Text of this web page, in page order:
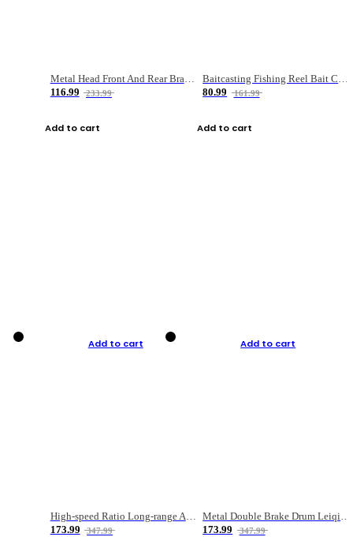
Metal Head Front And Rear Brake Fishing Reel
116.99
233.99
Add to cart
Baitcasting Fishing Reel Bait Casting Fishing Wheel With Magnetic Brake Carp Carretilha Pesca
80.99
161.99
Add to cart
Add to cart
High-speed Ratio Long-range Anti-explosive Fishing Reel
173.99
347.99
Add to cart
Metal Double Brake Drum Leiqiang Wheel Boat Fishing Reel Weihai Reel Fishing Gear
173.99
347.99